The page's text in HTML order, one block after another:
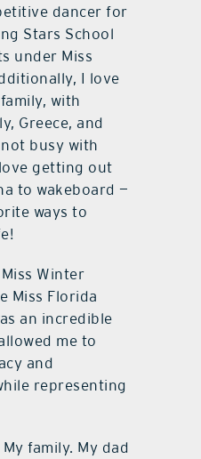
dancer for
Stars School
under Miss
I love
with
Greece, and
not busy with
getting out
to wakeboard —
ways to
Miss Winter
Miss Florida
an incredible
me to
and
representing
My family. My dad